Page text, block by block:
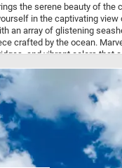
the serene beauty of the
in the captivating
an array of glistening
crafted by the ocean.
and vibrant colors that
marine mollusks, such as
formed by the mollusks
and support for their soft
of shapes, sizes, colors,
spirals of snail shells
clam shells. Seashells are
ecological purposes,
marine organisms and